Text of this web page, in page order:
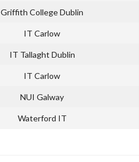
Griffith College Dublin
IT Carlow
IT Tallaght Dublin
IT Carlow
NUI Galway
Waterford IT